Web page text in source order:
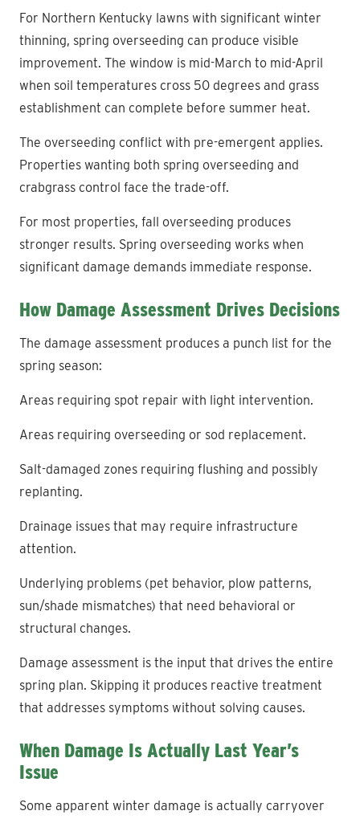
For Northern Kentucky lawns with significant winter
thinning, spring overseeding can produce visible
improvement. The window is mid-March to mid-April
when soil temperatures cross 50 degrees and grass
establishment can complete before summer heat.
The overseeding conflict with pre-emergent applies.
Properties wanting both spring overseeding and
crabgrass control face the trade-off.
For most properties, fall overseeding produces
stronger results. Spring overseeding works when
significant damage demands immediate response.
How Damage Assessment Drives Decisions
The damage assessment produces a punch list for the
spring season:
Areas requiring spot repair with light intervention.
Areas requiring overseeding or sod replacement.
Salt-damaged zones requiring flushing and possibly
replanting.
Drainage issues that may require infrastructure
attention.
Underlying problems (pet behavior, plow patterns,
sun/shade mismatches) that need behavioral or
structural changes.
Damage assessment is the input that drives the entire
spring plan. Skipping it produces reactive treatment
that addresses symptoms without solving causes.
When Damage Is Actually Last Year’s
Issue
Some apparent winter damage is actually carryover